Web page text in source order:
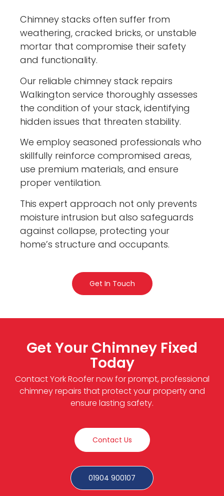
Chimney stacks often suffer from
weathering, cracked bricks, or unstable
mortar that compromise their safety
and functionality.
Our reliable chimney stack repairs
Walkington service thoroughly assesses
the condition of your stack, identifying
hidden issues that threaten stability.
We employ seasoned professionals who
skillfully reinforce compromised areas,
use premium materials, and ensure
proper ventilation.
This expert approach not only prevents
moisture intrusion but also safeguards
against collapse, protecting your
home’s structure and occupants.
Get In Touch
Get Your Chimney Fixed
Today
Contact York Roofer now for prompt, professional
chimney repairs that protect your property and
ensure lasting safety.
Contact Us
01904 900107